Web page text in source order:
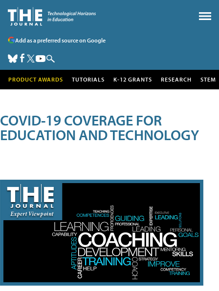
Add as a preferred source on Google
PRODUCT AWARDS TUTORIALS K-12 GRANTS RESEARCH STEM
COVID-19 COVERAGE FOR
EDUCATION AND TECHNOLOGY